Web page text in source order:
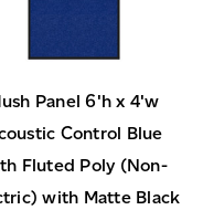
Panel 6'h x 4'w
Control Blue
Fluted Poly (Non-
with Matte Black